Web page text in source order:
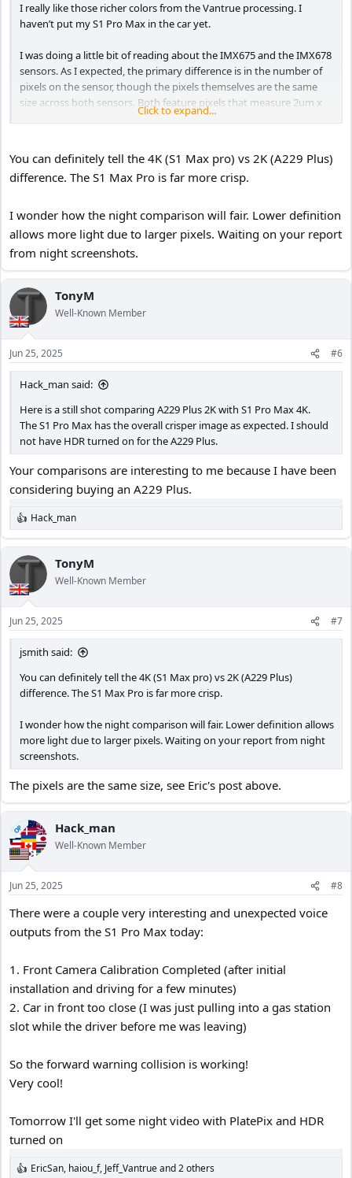
I really like those richer colors from the Vantrue processing. I
haven’t put my S1 Pro Max in the car yet.
I was doing a little bit of reading about the IMX675 and the IMX678
sensors. As I expected, the primary difference is in the number of
pixels on the sensor, though the pixels themselves are the same
size across both sensors. Both feature pixels that measure 2um x
2um. I was kind of hoping the 678 used slightly larger pixels rather
Click to expand...
You can definitely tell the 4K (S1 Max pro) vs 2K (A229 Plus)
difference. The S1 Max Pro is far more crisp.
I wonder how the night comparison will fair. Lower definition
allows more light due to larger pixels. Waiting on your report
from night screenshots.
TonyM
Well-Known Member
Jun 25, 2025 #6
Hack_man said:
Here is a still shot comparing A229 Plus 2K with S1 Pro Max 4K.
The S1 Pro Max has the overall crisper image as expected. I should
not have HDR turned on for the A229 Plus.
Your comparisons are interesting to me because I have been
considering buying an A229 Plus.
R
e
a
c
i
o
n
s
:
Hack_man
TonyM
Well-Known Member
Jun 25, 2025 #7
jsmith said:
You can definitely tell the 4K (S1 Max pro) vs 2K (A229 Plus)
difference. The S1 Max Pro is far more crisp.
I wonder how the night comparison will fair. Lower definition allows
more light due to larger pixels. Waiting on your report from night
screenshots.
The pixels are the same size, see Eric's post above.
OP Hack_man
Well-Known Member
Jun 25, 2025 #8
There were a couple very interesting and unexpected voice
outputs from the S1 Pro Max today:
1. Front Camera Calibration Completed (after initial
installation and driving for a few minutes)
2. Car in front too close (I was just pulling into a gas station
slot while the driver before me was leaving)
So the forward warning collision is working!
Very cool!
Tomorrow I'll get some night video with PlatePix and HDR
turned on
R EricSan, haiou_f, Jeff_Vantrueand 2 others